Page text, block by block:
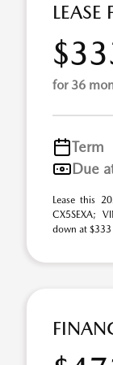
LEASE
for 36
Term
Due
Lease this
CX5SEXA;
down at